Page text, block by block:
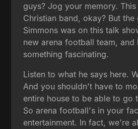
guys? Jog your memory.
Christian band, okay? But the
Simmons was on this talk
new arena football team, and
something fascinating.
Listen to what he says here.
And you shouldn't have to
entire house to be able to go
So arena football's in your
entertainment. In fact, we're